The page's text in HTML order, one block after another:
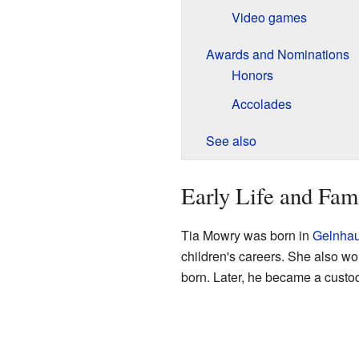
Video games
Awards and Nominations
Honors
Accolades
See also
Early Life and
Tia Mowry was born in
children's careers. She also
born. Later, he became a